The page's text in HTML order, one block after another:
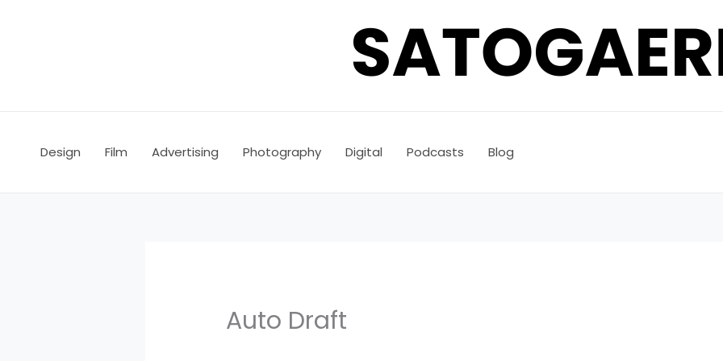
Design Film Advertising Photography Digital Podcasts Blog
Auto Draft